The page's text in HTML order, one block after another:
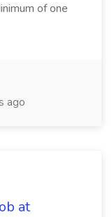
of one
ago
at